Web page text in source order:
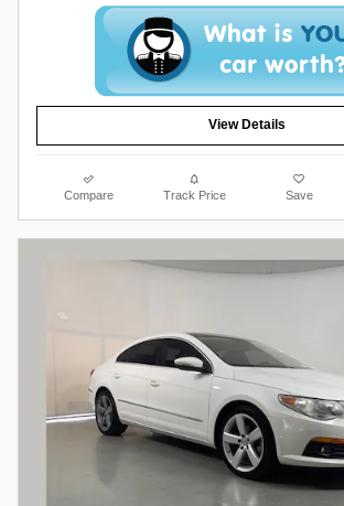
View Details
Compare Track Price Save